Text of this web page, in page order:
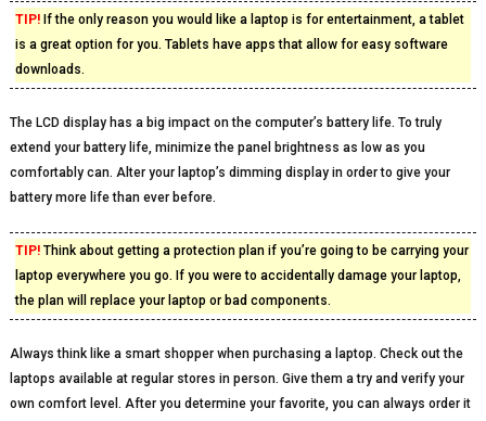
TIP!If the only reason you would like a laptop is for entertainment, a tablet
is a great option for you. Tablets have apps that allow for easy software
downloads.
The LCD display has a big impact on the computer’s battery life. To truly
extend your battery life, minimize the panel brightness as low as you
comfortably can. Alter your laptop’s dimming display in order to give your
battery more life than ever before.
TIP!Think about getting a protection plan if you’re going to be carrying your
laptop everywhere you go. If you were to accidentally damage your laptop,
the plan will replace your laptop or bad components.
Always think like a smart shopper when purchasing a laptop. Check out the
laptops available at regular stores in person. Give them a try and verify your
own comfort level. After you determine your favorite, you can always order it